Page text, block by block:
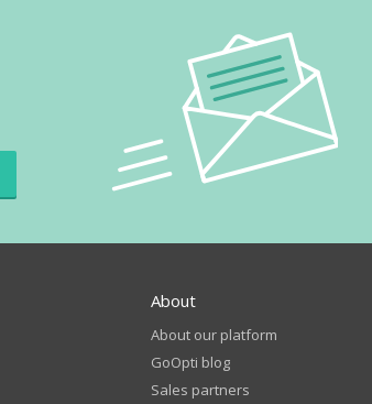
About
About our platform
GoOpti blog
Sales partners